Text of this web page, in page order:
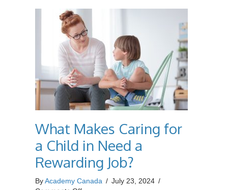
What Makes Caring for
a Child in Need a
Rewarding Job?
ByAcademy Canada / July 23, 2024 /